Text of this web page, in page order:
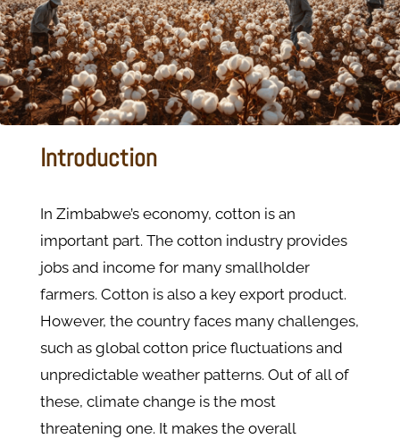
Introduction
In Zimbabwe’s economy, cotton is an
important part. The cotton industry provides
jobs and income for many smallholder
farmers. Cotton is also a key export product.
However, the country faces many challenges,
such as global cotton price fluctuations and
unpredictable weather patterns. Out of all of
these, climate change is the most
threatening one. It makes the overall